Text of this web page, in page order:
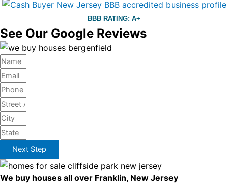
BBB RATING: A+
See Our Google Reviews
Next Step
We buy houses all over Franklin, New Jersey